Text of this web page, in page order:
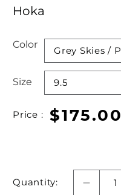
Hoka
Color
Size
Price : $175.00
Quantity: